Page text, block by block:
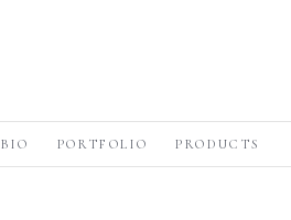
BIO PORTFOLIO PRODUCTS